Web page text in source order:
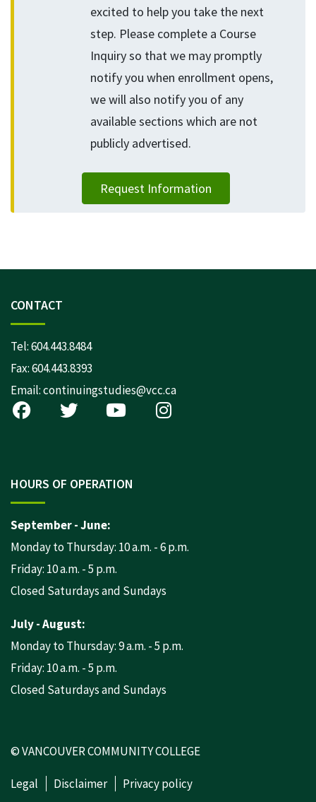
excited to help you take the next
step. Please complete a Course
Inquiry so that we may promptly
notify you when enrollment opens,
we will also notify you of any
available sections which are not
publicly advertised.
Request Information
CONTACT
Tel:604.443.8484
Fax: 604.443.8393
Email:continuingstudies@vcc.ca
HOURS OF OPERATION
September - June:
Monday to Thursday: 10 a.m. - 6 p.m.
Friday: 10 a.m. - 5 p.m.
Closed Saturdays and Sundays
July - August:
Monday to Thursday: 9 a.m. - 5 p.m.
Friday: 10 a.m. - 5 p.m.
Closed Saturdays and Sundays
© VANCOUVER COMMUNITY COLLEGE
Legal Disclaimer Privacy policy